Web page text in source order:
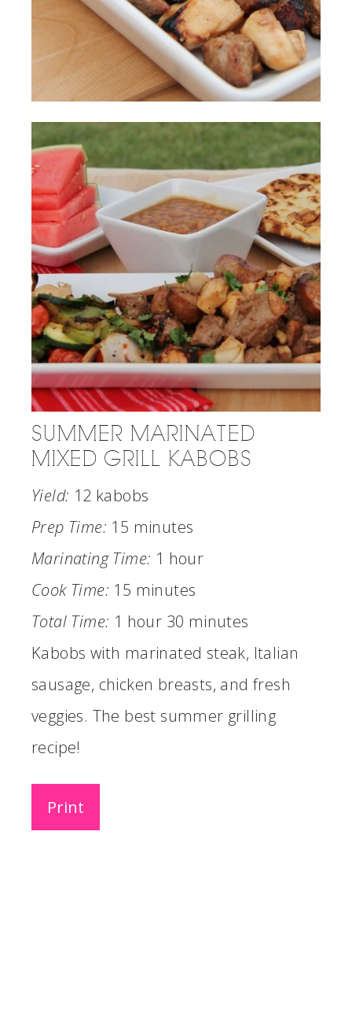
SUMMER MARINATED
MIXED GRILL KABOBS
Yield: 12 kabobs
Prep Time: 15 minutes
Marinating Time: 1 hour
Cook Time: 15 minutes
Total Time: 1 hour 30 minutes
Kabobs with marinated steak, Italian
sausage, chicken breasts, and fresh
veggies. The best summer grilling
recipe!
Print